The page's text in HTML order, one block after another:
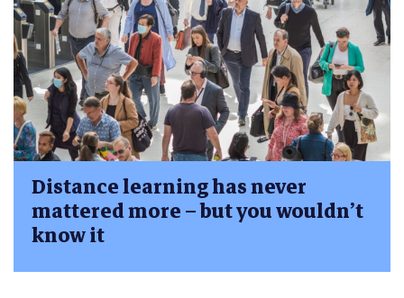
Distance learning has never
mattered more – but you wouldn’t
know it